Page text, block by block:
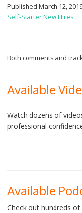
Published March 12, 2019
Self-Starter New Hires
Both comments and
Available
Watch dozens of
professional
Available
Check out hundreds